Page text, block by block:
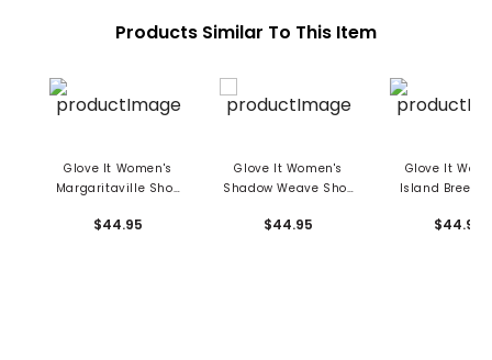
Products Similar To This Item
Glove It Women's
Margaritaville Shoe
$44.95
Glove It Women's
Shadow Weave Shoe
$44.95
Glove It
Island Breeze
$44.95